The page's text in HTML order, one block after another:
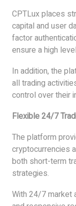
CPTLux places
capital and user
factor
ensure a high
In addition, the
all trading
control over their
Flexible 24/7
The platform
cryptocurrencies
both short-term
strategies.
With 24/7 market